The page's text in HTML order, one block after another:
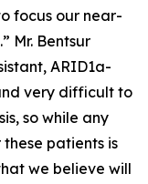
focus our near-
Mr. Bentsur
ARID1a-
very difficult to
so while any
patients is
we believe will